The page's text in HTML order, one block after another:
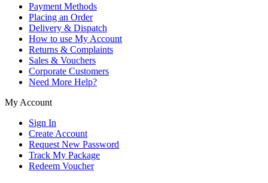
Payment Methods
Placing an Order
Delivery & Dispatch
How to use My Account
Returns & Complaints
Sales & Vouchers
Corporate Customers
Need More Help?
My Account
Sign In
Create Account
Request New Password
Track My Package
Redeem Voucher